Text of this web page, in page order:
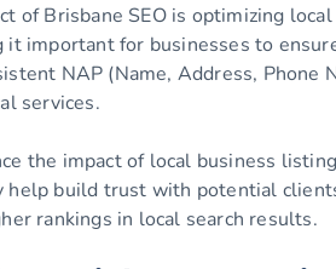
of Brisbane SEO is optimizing
it important for businesses to
NAP (Name, Address,
services.
the impact of local business
help build trust with potential
rankings in local search results.